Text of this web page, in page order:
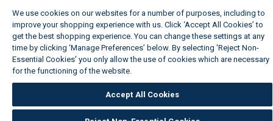
We use cookies on our websites for a number of purposes, including to
improve your shopping experience with us. Click ‘Accept All Cookies’ to
get the best shopping experience. You can change these settings at any
time by clicking ‘Manage Preferences’ below. By selecting 'Reject Non-
Essential Cookies' you only allow the use of cookies which are necessary
for the functioning of the website.
Accept All Cookies